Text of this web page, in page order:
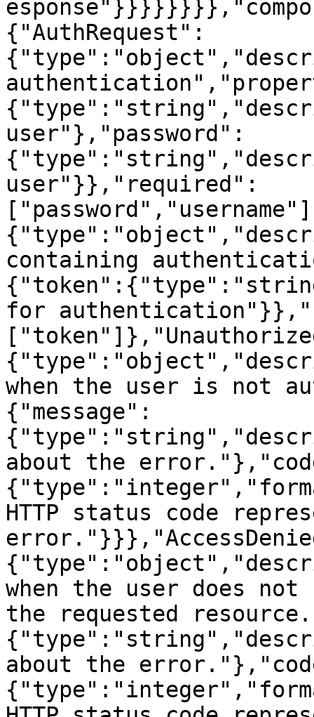
{"AuthRequest":
user"},"password":
user"}},"required":
containing
for
when the user is not
{"message":
about the
HTTP status code
when the user does not
the requested
about the